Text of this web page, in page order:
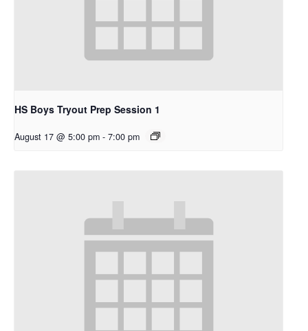
HS Boys Tryout Prep Session 1
August 17 @ 5:00 pm - 7:00 pm